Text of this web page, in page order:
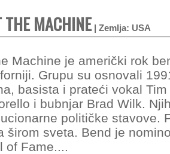
THE MACHINE| Zemlja: USA
Machine je američki rok
Grupu su osnovali
basista i prateći vokal
i bubnjar Brad Wilk.
političke stavove.
širom sveta. Bend je
of Fame....